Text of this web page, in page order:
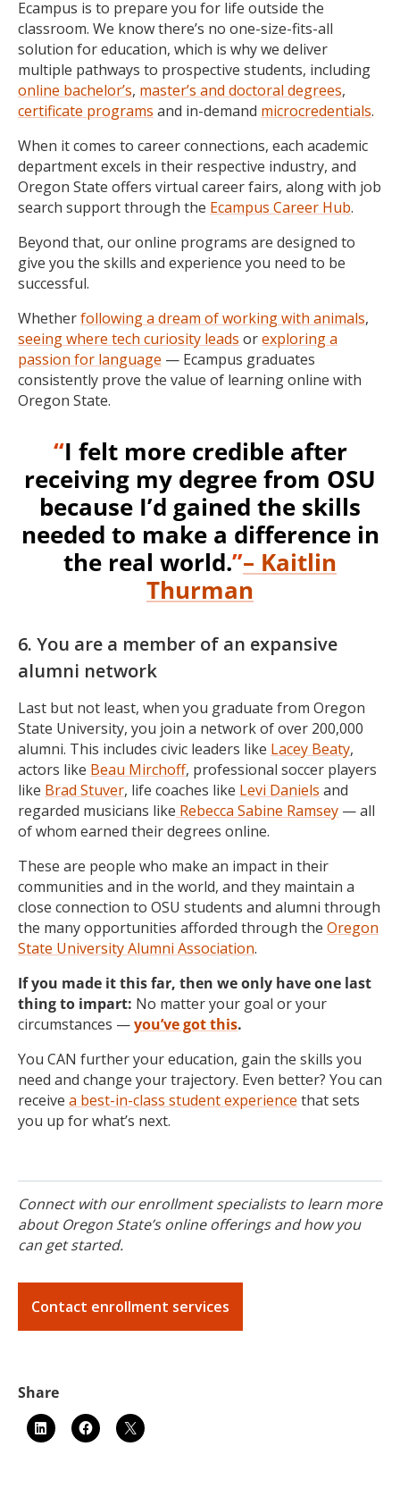
Ecampus is to prepare you for life outside the
classroom. We know there’s no one-size-fits-all
solution for education, which is why we deliver
multiple pathways to prospective students, including
online bachelor’s, master’s and doctoral degrees,
certificate programs and in-demand microcredentials.
When it comes to career connections, each academic
department excels in their respective industry, and
Oregon State offers virtual career fairs, along with job
search support through the Ecampus Career Hub.
Beyond that, our online programs are designed to
give you the skills and experience you need to be
successful.
Whetherfollowing a dream of working with animals,
seeing where tech curiosity leads orexploring a
passion for language — Ecampus graduates
consistently prove the value of learning online with
Oregon State.
“I felt more credible after
receiving my degree from OSU
because I’d gained the skills
needed to make a difference in
the real world.”– Kaitlin
Thurman
6. You are a member of an expansive
alumni network
Last but not least, when you graduate from Oregon
State University, you join a network of over 200,000
alumni. This includes civic leaders like Lacey Beaty,
actors like Beau Mirchoff, professional soccer players
like Brad Stuver, life coaches like Levi Daniels and
regarded musicians like Rebecca Sabine Ramsey — all
of whom earned their degrees online.
These are people who make an impact in their
communities and in the world, and they maintain a
close connection to OSU students and alumni through
the many opportunities afforded through the Oregon
State University Alumni Association.
If you made it this far, then we only have one last
thing to impart: No matter your goal or your
circumstances —you’ve got this.
You CAN further your education, gain the skills you
need and change your trajectory. Even better? You can
receive a best-in-class student experience that sets
you up for what’s next.
Connect with our enrollment specialists to learn more
about Oregon State’s online offerings and how you
can get started.
Contact enrollment services